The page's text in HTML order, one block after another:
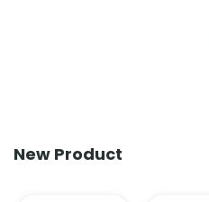
New Product